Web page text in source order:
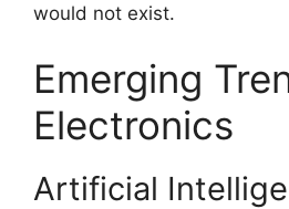
would not exist.
Emerging
Electronics
Artificial